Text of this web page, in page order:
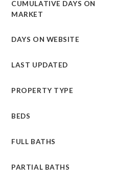
CUMULATIVE DAYS ON
MARKET
DAYS ON WEBSITE
LAST UPDATED
PROPERTY TYPE
BEDS
FULL BATHS
PARTIAL BATHS